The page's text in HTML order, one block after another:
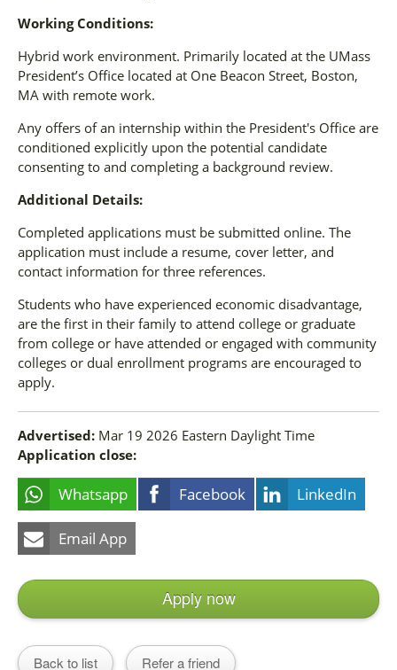
Working Conditions:
Hybrid work environment. Primarily located at the UMass
President’s Office located at One Beacon Street, Boston,
MA with remote work.
Any offers of an internship within the President's Office are
conditioned explicitly upon the potential candidate
consenting to and completing a background review.
Additional Details:
Completed applications must be submitted online. The
application must include a resume, cover letter, and
contact information for three references.
Students who have experienced economic disadvantage,
are the first in their family to attend college or graduate
from college or have attended or engaged with community
colleges or dual enrollment programs are encouraged to
apply.
Advertised: Mar 19 2026 Eastern Daylight Time
Application close:
Whatsapp Facebook LinkedIn
Email App
Apply now
Back to list Refer a friend